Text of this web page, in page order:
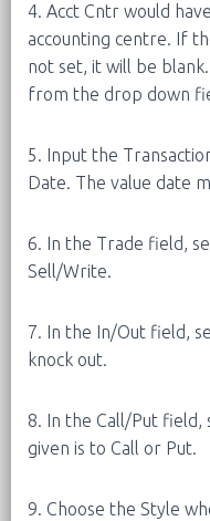
4. Acct Cntr would
accounting centre. If
not set, it will be
from the drop down
5. Input the
Date. The value date
6. In the Trade field,
Sell/Write.
7. In the In/Out field,
knock out.
8. In the Call/Put
given is to Call or Put.
9. Choose the Style